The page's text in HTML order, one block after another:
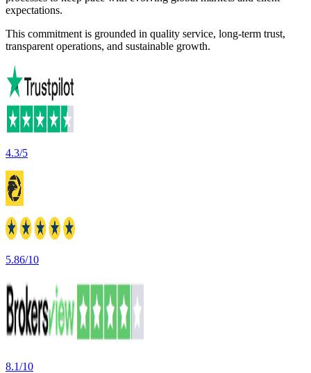
expectations.
This commitment is grounded in quality service, long-term trust,
transparent operations, and sustainable growth.
4.3/5
5.86/10
8.1/10